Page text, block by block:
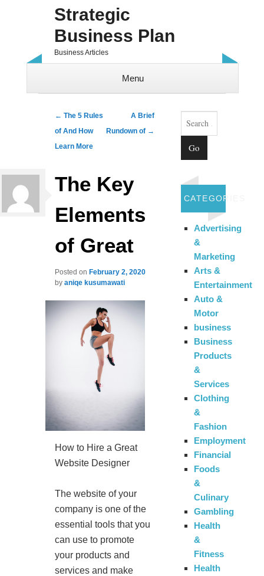
Strategic
Business Plan
Business Articles
Menu
Post navigation
← The 5 Rules
of And How
Learn More
A Brief
Rundown of →
The Key
Elements
of Great
Posted on February 2, 2020
byaniqe kusumawati
How to Hire a Great
Website Designer
The website of your
company is one of the
essential tools that you
can use to promote
your products and
services and make
Search
CATEGORIES
Advertising
&
Marketing
Arts &
Entertainment
Auto &
Motor
business
Business
Products
&
Services
Clothing
&
Fashion
Employment
Financial
Foods
&
Culinary
Gambling
Health
&
Fitness
Health